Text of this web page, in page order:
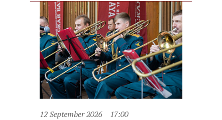
12 September 2026 17:00